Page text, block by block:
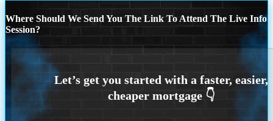
Where Should We Send You The Link To Attend The Live Info
Session?